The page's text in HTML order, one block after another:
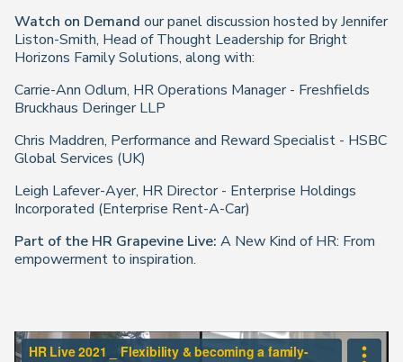
Watch on Demand our panel discussion hosted by Jennifer
Liston-Smith, Head of Thought Leadership for Bright
Horizons Family Solutions, along with:
Carrie-Ann Odlum, HR Operations Manager - Freshfields
Bruckhaus Deringer LLP
Chris Maddren, Performance and Reward Specialist - HSBC
Global Services (UK)
Leigh Lafever-Ayer, HR Director - Enterprise Holdings
Incorporated (Enterprise Rent-A-Car)
Part of the HR Grapevine Live: A New Kind of HR: From
empowerment to inspiration.